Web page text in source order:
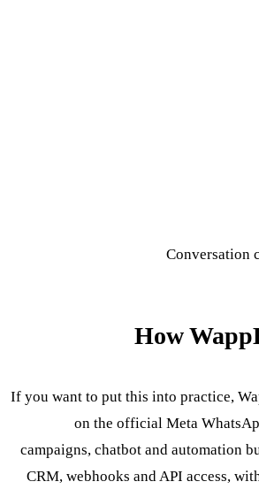
Conversation
How
If you want to put this into practice,
on the official Meta
campaigns, chatbot and automation
CRM, webhooks and API access,